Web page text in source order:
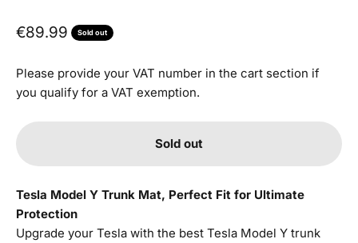
Sale price
€89.99 Sold out
Please provide your VAT number in the cart section if
you qualify for a VAT exemption.
Sold out
Tesla Model Y Trunk Mat, Perfect Fit for Ultimate
Protection
Upgrade your Tesla with the best Tesla Model Y trunk